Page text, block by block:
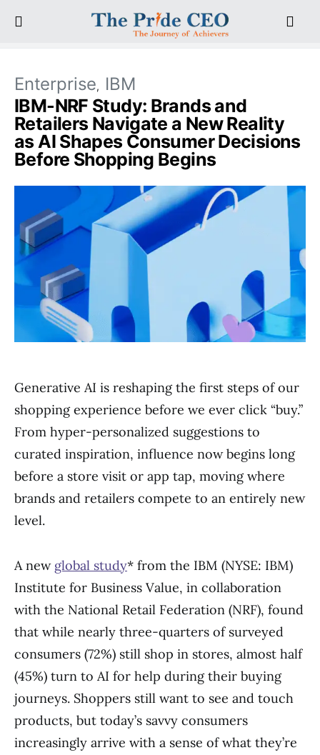
Enterprise IBM
IBM-NRF Study: Brands and
Retailers Navigate a New Reality
as AI Shapes Consumer Decisions
Before Shopping Begins
Generative AI is reshaping the first steps of our
shopping experience before we ever click “buy.”
From hyper-personalized suggestions to
curated inspiration, influence now begins long
before a store visit or app tap, moving where
brands and retailers compete to an entirely new
level.
A new global study* from the IBM (NYSE: IBM)
Institute for Business Value, in collaboration
with the National Retail Federation (NRF), found
that while nearly three-quarters of surveyed
consumers (72%) still shop in stores, almost half
(45%) turn to AI for help during their buying
journeys. Shoppers still want to see and touch
products, but today’s savvy consumers
increasingly arrive with a sense of what they’re